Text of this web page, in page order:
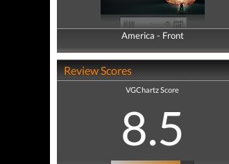
America - Front
America - Back
Review Scores
VGChartz Score
8.5